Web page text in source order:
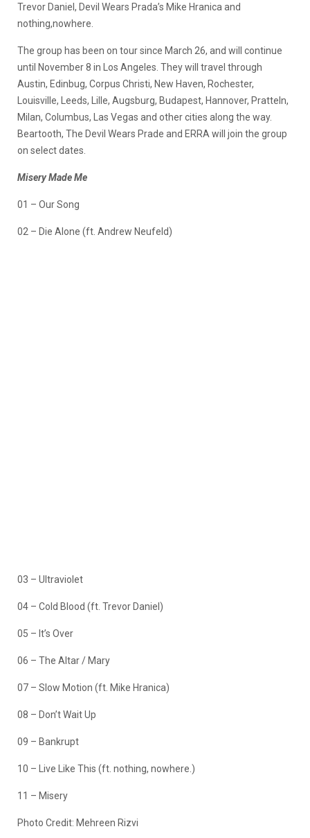
Trevor Daniel, Devil Wears Prada’s Mike Hranica and
nothing,nowhere.
The group has been on tour since March 26, and will continue
until November 8 in Los Angeles. They will travel through
Austin, Edinbug, Corpus Christi, New Haven, Rochester,
Louisville, Leeds, Lille, Augsburg, Budapest, Hannover, Pratteln,
Milan, Columbus, Las Vegas and other cities along the way.
Beartooth, The Devil Wears Prade and ERRA will join the group
on select dates.
Misery Made Me
01 – Our Song
02 – Die Alone (ft. Andrew Neufeld)
03 – Ultraviolet
04 – Cold Blood (ft. Trevor Daniel)
05 – It’s Over
06 – The Altar / Mary
07 – Slow Motion (ft. Mike Hranica)
08 – Don’t Wait Up
09 – Bankrupt
10 – Live Like This (ft. nothing, nowhere.)
11 – Misery
Photo Credit: Mehreen Rizvi